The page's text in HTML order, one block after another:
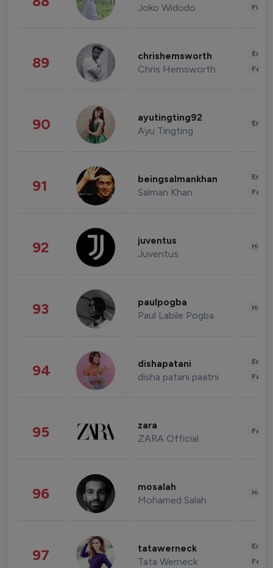
Joko Widodo
89 chrishemsworth
Chris Hemsworth
90 ayutingting92
Ayu Tingting
91 beingsalmankhan
Salman Khan
92 juventus
Juventus
93 paulpogba
Paul Labile Pogba
94 dishapatani
disha patani paatni
95 zara
ZARA Official
96 mosalah
Mohamed Salah
97 tatawerneck
Tata Werneck